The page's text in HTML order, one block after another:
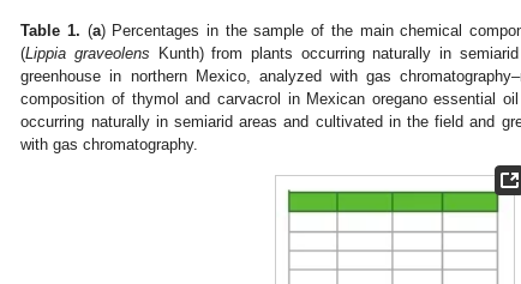
Table 1. (a) Percentages in the sample of the main chemical
(Lippia graveolens Kunth) from plants occurring naturally in
greenhouse in northern Mexico, analyzed with gas
composition of thymol and carvacrol in Mexican oregano essential
occurring naturally in semiarid areas and cultivated in the field and
with gas chromatography.